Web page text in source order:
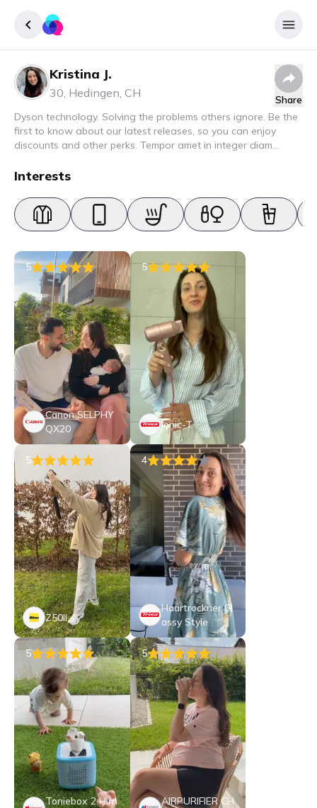
Kristina J.
30, Hedingen, CH
Share
Dyson technology. Solving the problems others ignore. Be the
first to know about our latest releases, so you can enjoy
discounts and other perks. Tempor amet in integer diam
nec elit. Urna semper donec fermentum blandit lorem vel ut
Interests
5
Canon SELPHY
QX20
5
Ionic-T
5
Z50II
4
Haartrockner Cl
assy Style
5
Toniebox 2 Him
5
AIRPURIFIER CH